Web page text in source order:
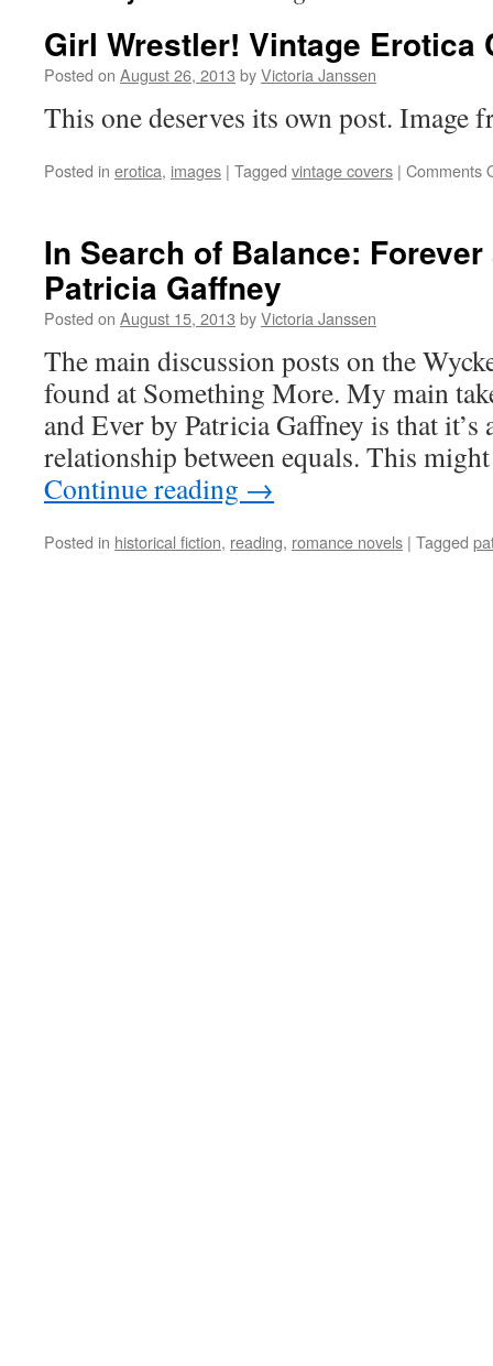
Girl Wrestler! Vintage Erotica
Posted on August 26, 2013 byVictoria Janssen
This one deserves its own post. Image
Posted in erotica, images | Tagged vintage covers | Comments
In Search of Balance:
Patricia Gaffney
Posted on August 15, 2013 byVictoria Janssen
The main discussion posts on the
found at Something More. My main
and Ever by Patricia Gaffney is that it’s
relationship between equals. This
Continue reading →
Posted in historical fiction, reading, romance novels | Tagged